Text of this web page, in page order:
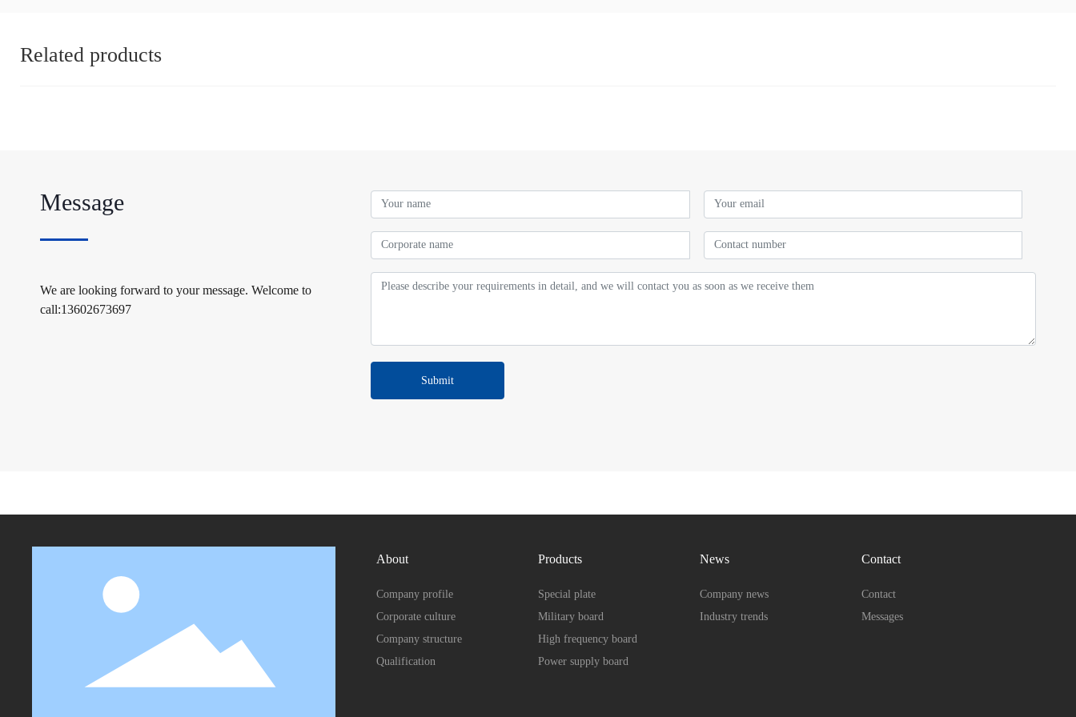
Related products
Message
We are looking forward to your message. Welcome to
call:13602673697
Submit
About
Company profile
Corporate culture
Company structure
Qualification
Products
Special plate
Military board
High frequency board
Power supply board
News
Company news
Industry trends
Contact
Contact
Messages